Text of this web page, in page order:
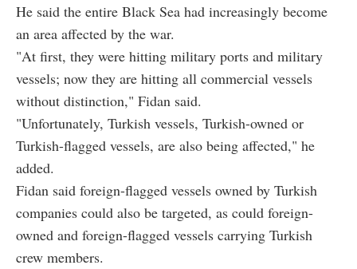
He said the entire Black Sea had increasingly become
an area affected by the war.
"At first, they were hitting military ports and military
vessels; now they are hitting all commercial vessels
without distinction," Fidan said.
"Unfortunately, Turkish vessels, Turkish-owned or
Turkish-flagged vessels, are also being affected," he
added.
Fidan said foreign-flagged vessels owned by Turkish
companies could also be targeted, as could foreign-
owned and foreign-flagged vessels carrying Turkish
crew members.